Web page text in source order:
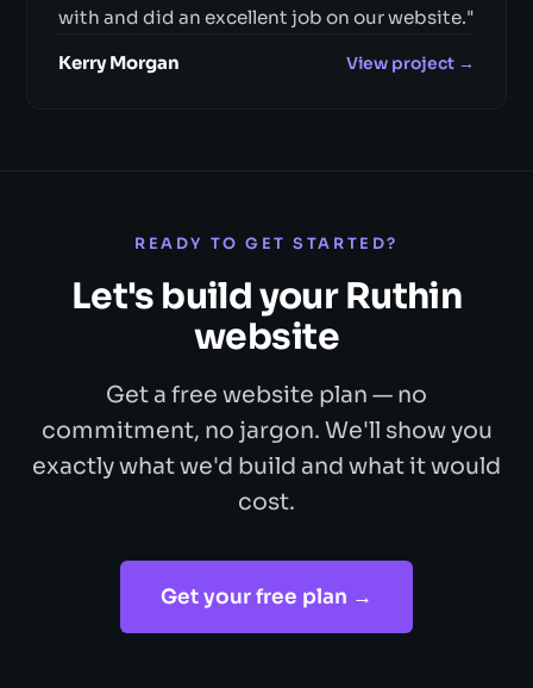
with and did an excellent job on our website."
Kerry Morgan View project →
READY TO GET STARTED?
Let's build your Ruthin
website
Get a free website plan — no
commitment, no jargon. We'll show you
exactly what we'd build and what it would
cost.
Get your free plan →